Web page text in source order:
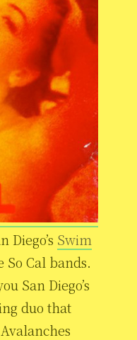
Diego’s Swim
Cal bands.
San Diego’s
duo that